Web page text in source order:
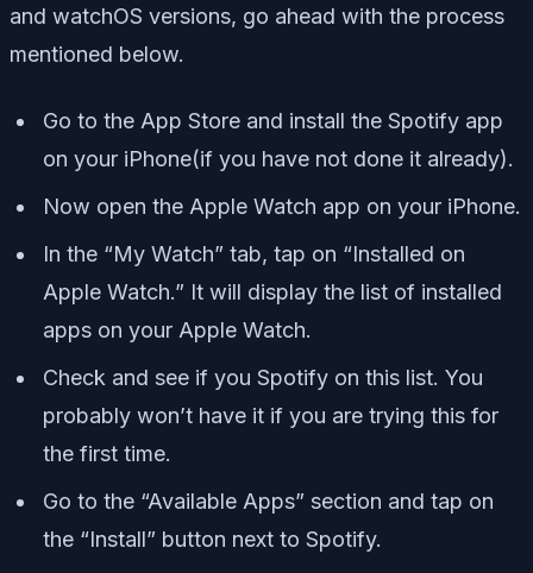
and watchOS versions, go ahead with the process
mentioned below.
Go to the App Store and install the Spotify app
on your iPhone(if you have not done it already).
Now open the Apple Watch app on your iPhone.
In the “My Watch” tab, tap on “Installed on
Apple Watch.” It will display the list of installed
apps on your Apple Watch.
Check and see if you Spotify on this list. You
probably won’t have it if you are trying this for
the first time.
Go to the “Available Apps” section and tap on
the “Install” button next to Spotify.